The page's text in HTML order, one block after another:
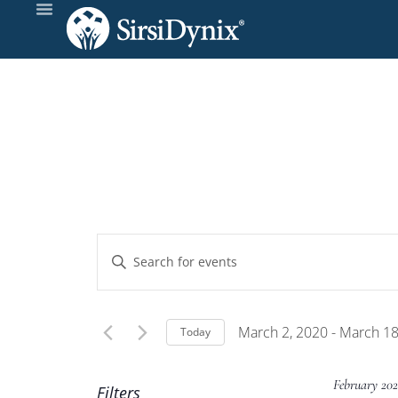
Events
Search
and
Enter
for
Today March 2, 2020 - March
Filters February